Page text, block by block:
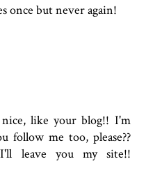
once but never again!
nice, like your blog!! I'm
follow me too, please??
leave you my site!!